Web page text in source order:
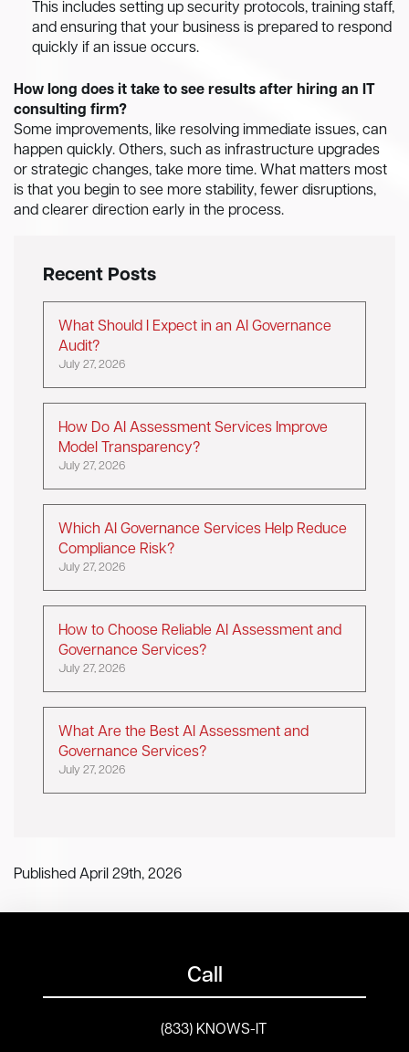
This includes setting up security protocols, training staff,
and ensuring that your business is prepared to respond
quickly if an issue occurs.
How long does it take to see results after hiring an IT
consulting firm?
Some improvements, like resolving immediate issues, can
happen quickly. Others, such as infrastructure upgrades
or strategic changes, take more time. What matters most
is that you begin to see more stability, fewer disruptions,
and clearer direction early in the process.
Recent Posts
What Should I Expect in an AI Governance
Audit?
July 27, 2026
How Do AI Assessment Services Improve
Model Transparency?
July 27, 2026
Which AI Governance Services Help Reduce
Compliance Risk?
July 27, 2026
How to Choose Reliable AI Assessment and
Governance Services?
July 27, 2026
What Are the Best AI Assessment and
Governance Services?
July 27, 2026
Published April 29th, 2026
Call
(833) KNOWS-IT